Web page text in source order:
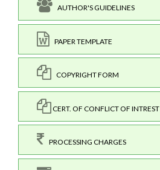
AUTHOR'S GUIDELINES
PAPER TEMPLATE
COPYRIGHT FORM
CERT. OF CONFLICT OF INTREST
PROCESSING CHARGES